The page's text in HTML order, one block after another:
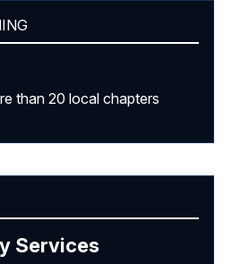
than 20 local chapters
Services